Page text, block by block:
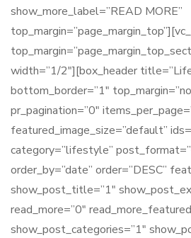
show_more_label=”READ MORE”
width=”1/2″][box_header
bottom_border=”1″
pr_pagination=”0″
featured_image_size=”default”
category=”lifestyle”
order_by=”date” order=”DESC”
show_post_title=”1″
read_more=”0″
show_post_categories=”1″